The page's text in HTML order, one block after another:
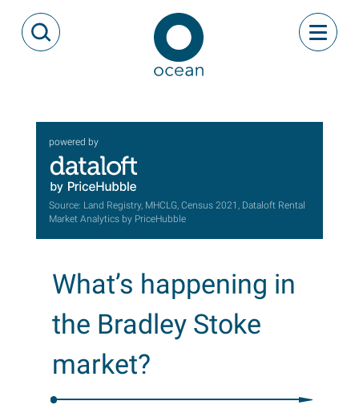
Open Search Modal
Ocean
Toggle
powered by
Source: Land Registry, MHCLG, Census 2021, Dataloft Rental
Market Analytics by PriceHubble
What’s happening in
the Bradley Stoke
market?